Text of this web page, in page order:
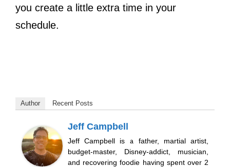
you create a little extra time in your
schedule.
Author Recent Posts
Jeff Campbell
Jeff Campbell is a father, martial artist,
budget-master, Disney-addict, musician,
and recovering foodie having spent over 2